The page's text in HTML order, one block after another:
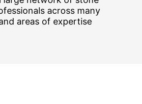
across many
areas of expertise